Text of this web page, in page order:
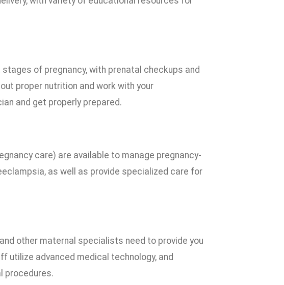
of pregnancy, with prenatal checkups and
proper nutrition and work with your
and get properly prepared.
care) are available to manage pregnancy-
as well as provide specialized care for
other maternal specialists need to provide you
utilize advanced medical technology, and
procedures.